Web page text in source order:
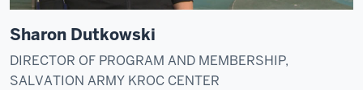
Sharon Dutkowski
DIRECTOR OF PROGRAM AND MEMBERSHIP,
SALVATION ARMY KROC CENTER